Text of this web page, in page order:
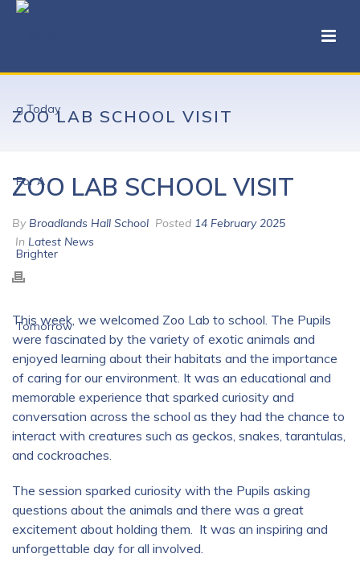
ZOO LAB SCHOOL VISIT
ZOO LAB SCHOOL VISIT
By Broadlands Hall School Posted 14 February 2025
In Latest News
This week, we welcomed Zoo Lab to school. The Pupils
were fascinated by the variety of exotic animals and
enjoyed learning about their habitats and the importance
of caring for our environment. It was an educational and
memorable experience that sparked curiosity and
conversation across the school as they had the chance to
interact with creatures such as geckos, snakes, tarantulas,
and cockroaches.
The session sparked curiosity with the Pupils asking
questions about the animals and there was a great
excitement about holding them. It was an inspiring and
unforgettable day for all involved.